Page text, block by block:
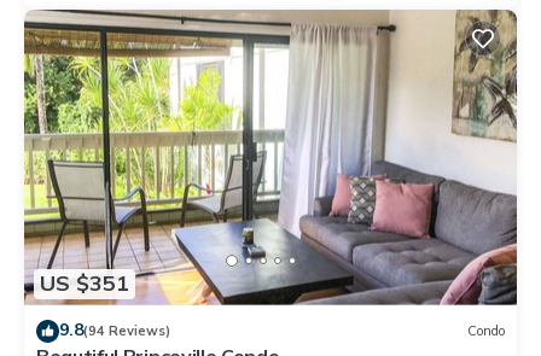
US $351
9.8(94 Reviews) Condo